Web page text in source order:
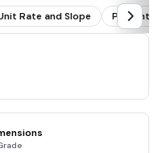
Rate and Slope Percent